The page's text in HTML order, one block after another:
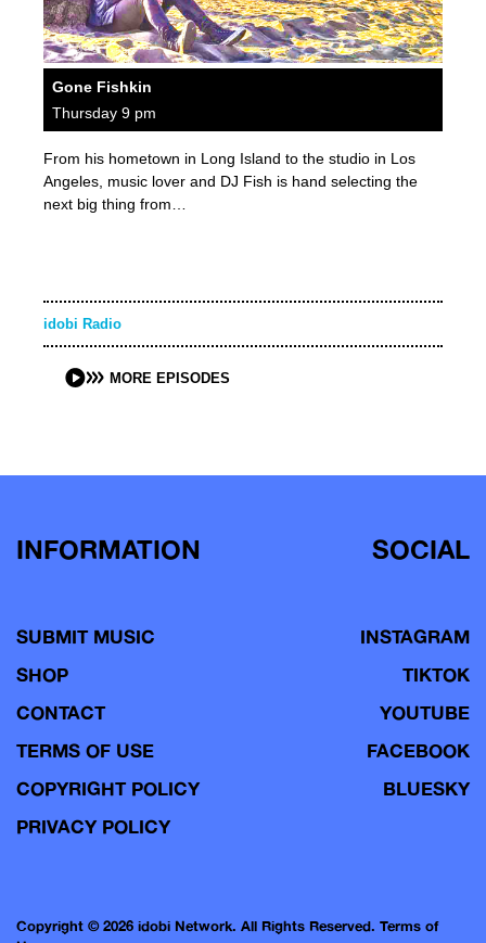
Gone Fishkin
Thursday 9 pm
From his hometown in Long Island to the studio in Los
Angeles, music lover and DJ Fish is hand selecting the
next big thing from…
idobi Radio
MORE EPISODES
INFORMATION
SUBMIT MUSIC
SHOP
CONTACT
TERMS OF USE
COPYRIGHT POLICY
PRIVACY POLICY
SOCIAL
INSTAGRAM
TIKTOK
YOUTUBE
FACEBOOK
BLUESKY
Copyright © 2026 idobi Network. All Rights Reserved. Terms of